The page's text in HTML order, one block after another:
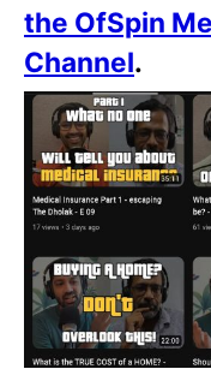
the OfSpin
Channel.